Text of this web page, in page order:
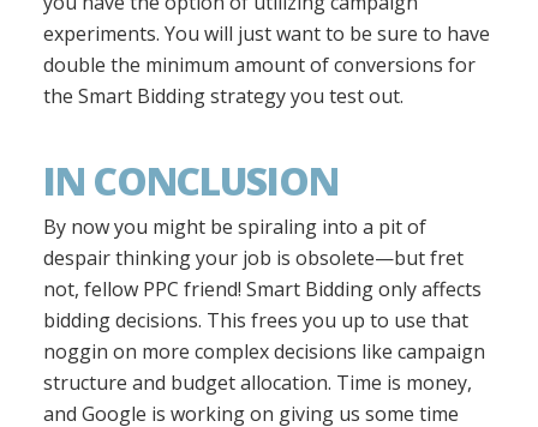
experiments. You will just want to be sure to have
double the minimum amount of conversions for
the Smart Bidding strategy you test out.
IN CONCLUSION
By now you might be spiraling into a pit of
despair thinking your job is obsolete—but fret
not, fellow PPC friend! Smart Bidding only affects
bidding decisions. This frees you up to use that
noggin on more complex decisions like campaign
structure and budget allocation. Time is money,
and Google is working on giving us some time